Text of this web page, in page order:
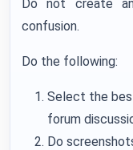
Do not create
confusion.
Do the following:
Select the
forum
Do